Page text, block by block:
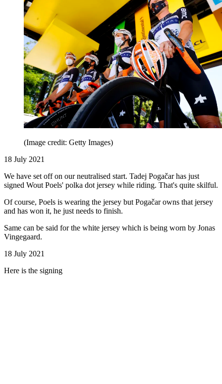
(Image credit: Getty Images)
18 July 2021
We have set off on our neutralised start. Tadej Pogačar has just
signed Wout Poels' polka dot jersey while riding. That's quite skilful.
Of course, Poels is wearing the jersey but Pogačar owns that jersey
and has won it, he just needs to finish.
Same can be said for the white jersey which is being worn by Jonas
Vingegaard.
18 July 2021
Here is the signing